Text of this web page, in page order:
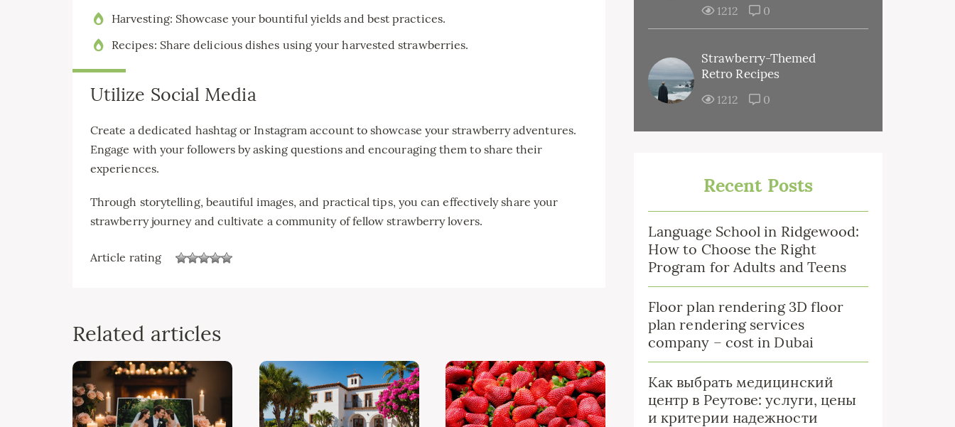
Harvesting: Showcase your bountiful yields and best practices.
Recipes: Share delicious dishes using your harvested strawberries.
Utilize Social Media
Create a dedicated hashtag or Instagram account to showcase your strawberry adventures.
Engage with your followers by asking questions and encouraging them to share their
experiences.
Through storytelling, beautiful images, and practical tips, you can effectively share your
strawberry journey and cultivate a community of fellow strawberry lovers.
Article rating
Related articles
1212 0
Strawberry-Themed
Retro Recipes
1212 0
Recent Posts
Language School in Ridgewood:
How to Choose the Right
Program for Adults and Teens
Floor plan rendering 3D floor
plan rendering services
company – cost in Dubai
Как выбрать медицинский
центр в Реутове: услуги, цены
и критерии надежности